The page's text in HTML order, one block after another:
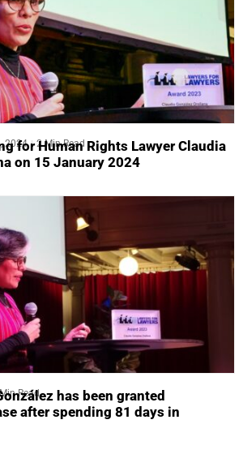
2024 2 Min Read
for Human Rights Lawyer Claudia
on 15 January 2024
Read
has been granted
after spending 81 days in